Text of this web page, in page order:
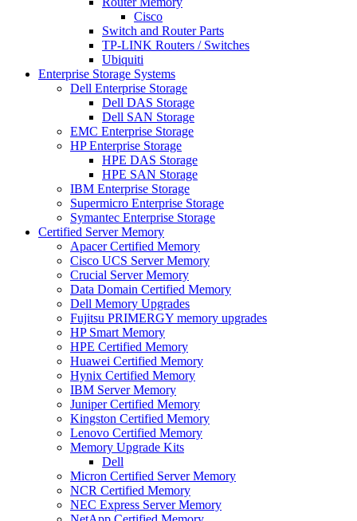
Cisco
Switch and Router Parts
TP-LINK Routers / Switches
Ubiquiti
Enterprise Storage Systems
Dell Enterprise Storage
Dell DAS Storage
Dell SAN Storage
EMC Enterprise Storage
HP Enterprise Storage
HPE DAS Storage
HPE SAN Storage
IBM Enterprise Storage
Supermicro Enterprise Storage
Symantec Enterprise Storage
Certified Server Memory
Apacer Certified Memory
Cisco UCS Server Memory
Crucial Server Memory
Data Domain Certified Memory
Dell Memory Upgrades
Fujitsu PRIMERGY memory upgrades
HP Smart Memory
HPE Certified Memory
Huawei Certified Memory
Hynix Certified Memory
IBM Server Memory
Juniper Certified Memory
Kingston Certified Memory
Lenovo Certified Memory
Memory Upgrade Kits
Dell
Micron Certified Server Memory
NCR Certified Memory
NEC Express Server Memory